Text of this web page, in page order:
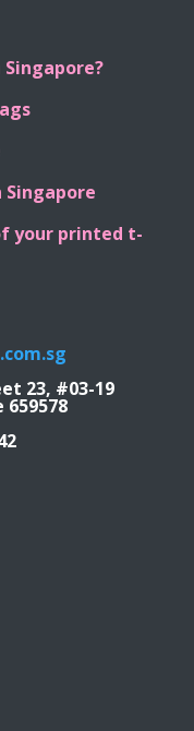
your printed t-
23, #03-19